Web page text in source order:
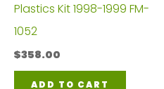
Plastics Kit 1998-1999 FM-
1052
$358.00
ADD TO CART